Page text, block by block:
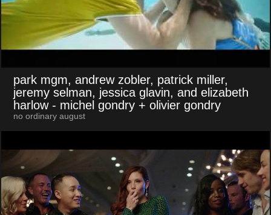
park mgm, andrew zobler, patrick miller,
jeremy selman, jessica glavin, and elizabeth
harlow - michel gondry + olivier gondry
no ordinary august